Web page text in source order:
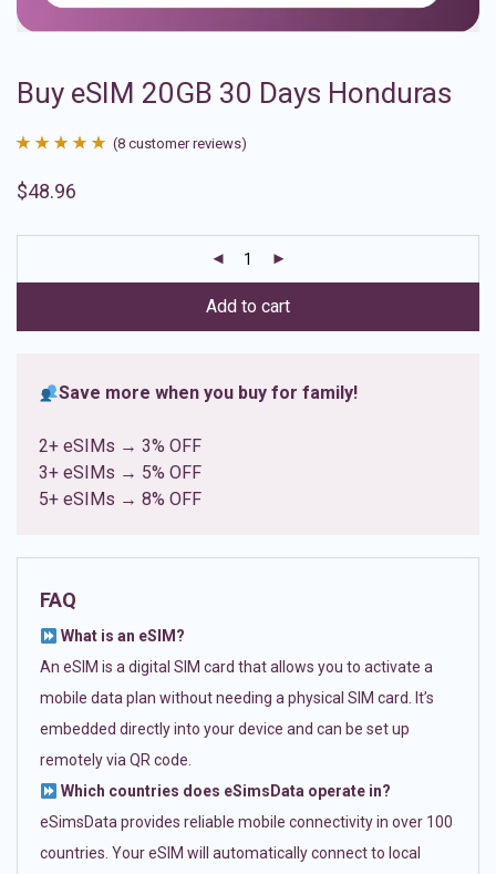
Buy eSIM 20GB 30 Days Honduras
out of 5
ratings
(8 customer reviews)
$48.96
Add to cart
Save more when you buy for family!
2+ eSIMs → 3% OFF
3+ eSIMs → 5% OFF
5+ eSIMs → 8% OFF
FAQ
What is an eSIM?
An eSIM is a digital SIM card that allows you to activate a
mobile data plan without needing a physical SIM card. It’s
embedded directly into your device and can be set up
remotely via QR code.
Which countries does eSimsData operate in?
eSimsData provides reliable mobile connectivity in over 100
countries. Your eSIM will automatically connect to local